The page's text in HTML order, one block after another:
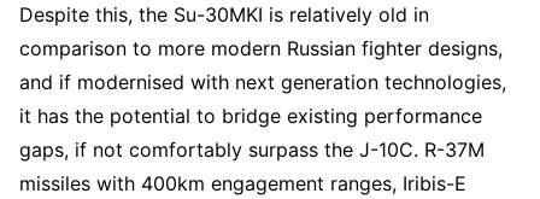
Despite this, the Su-30MKI is relatively old in
comparison to more modern Russian fighter designs,
and if modernised with next generation technologies,
it has the potential to bridge existing performance
gaps, if not comfortably surpass the J-10C. R-37M
missiles with 400km engagement ranges, Iribis-E